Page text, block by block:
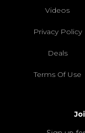
Videos
Privacy Policy
Deals
Terms Of Use